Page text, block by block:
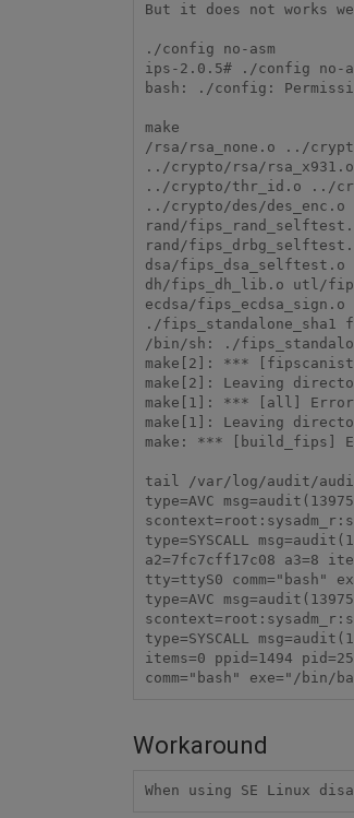
But it does not works
./config no-asm
ips-2.0.5# ./config no-
bash: ./config:
make
/rsa/rsa_none.o ../
../crypto/rsa/
../crypto/thr_id.o ../
../crypto/des/
rand/
rand/
dsa/
dh/fips_dh_lib.o utl/
ecdsa/
./
/bin/sh: ./
make[2]: ***
make[2]: Leaving
make[1]: *** [all]
make[1]: Leaving
make: *** [build_fips]
tail /var/log/audit/
type=AVC
type=SYSCALL
a2=7fc7cff17c08 a3=8
tty=ttyS0 comm="bash"
type=AVC
type=SYSCALL
items=0 ppid=1494
comm="bash" exe="/bin/
Workaround
When using SE Linux